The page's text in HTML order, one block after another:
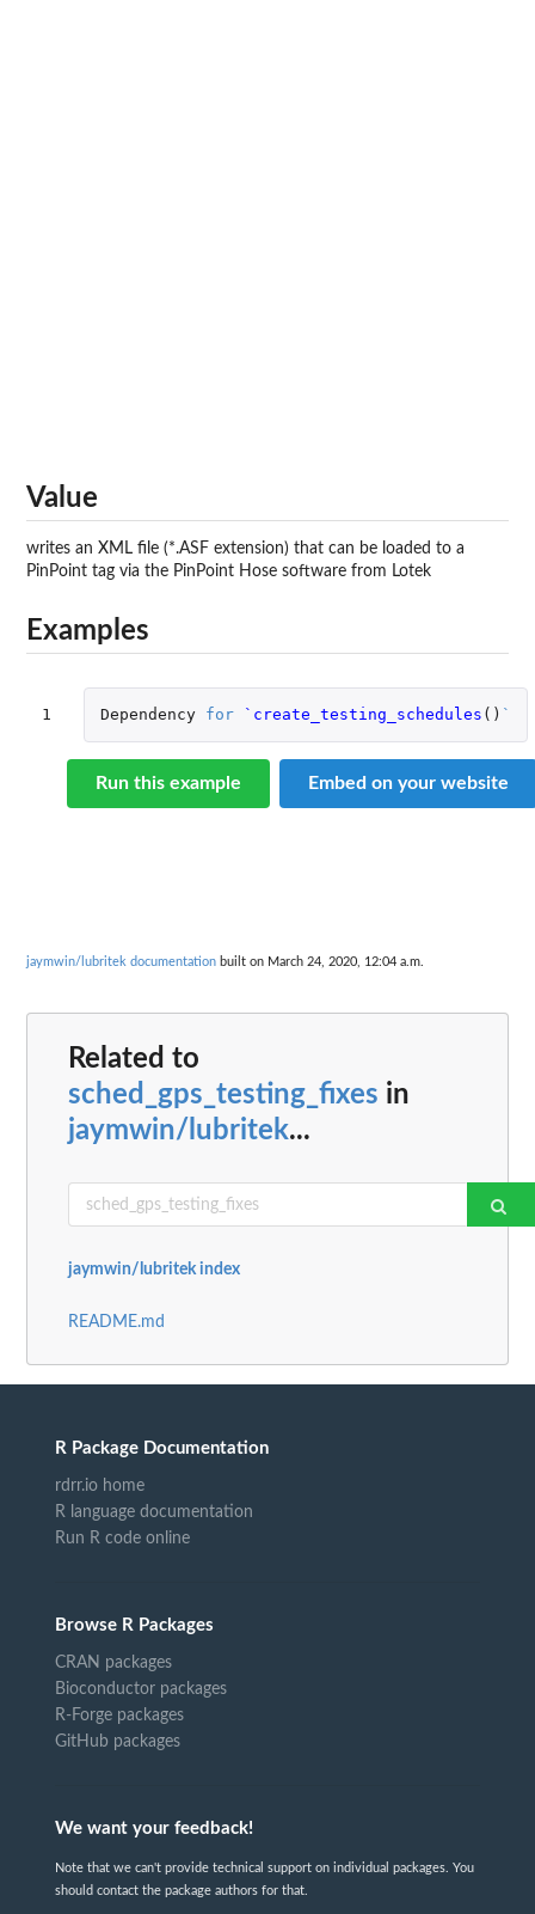
Value
writes an XML file (*.ASF extension) that can be loaded to a
PinPoint tag via the PinPoint Hose software from Lotek
Examples
1 Dependency for `create_testing_schedules () `
Run this example Embed on your website
jaymwin/lubritek documentation built on March 24, 2020, 12:04 a.m.
Related to
sched_gps_testing_fixes in
jaymwin/lubritek...
jaymwin/lubritek index
README.md
R Package Documentation
rdrr.io home
R language documentation
Run R code online
Browse R Packages
CRAN packages
Bioconductor packages
R-Forge packages
GitHub packages
We want your feedback!
Note that we can't provide technical support on individual packages. You
should contact the package authors for that.